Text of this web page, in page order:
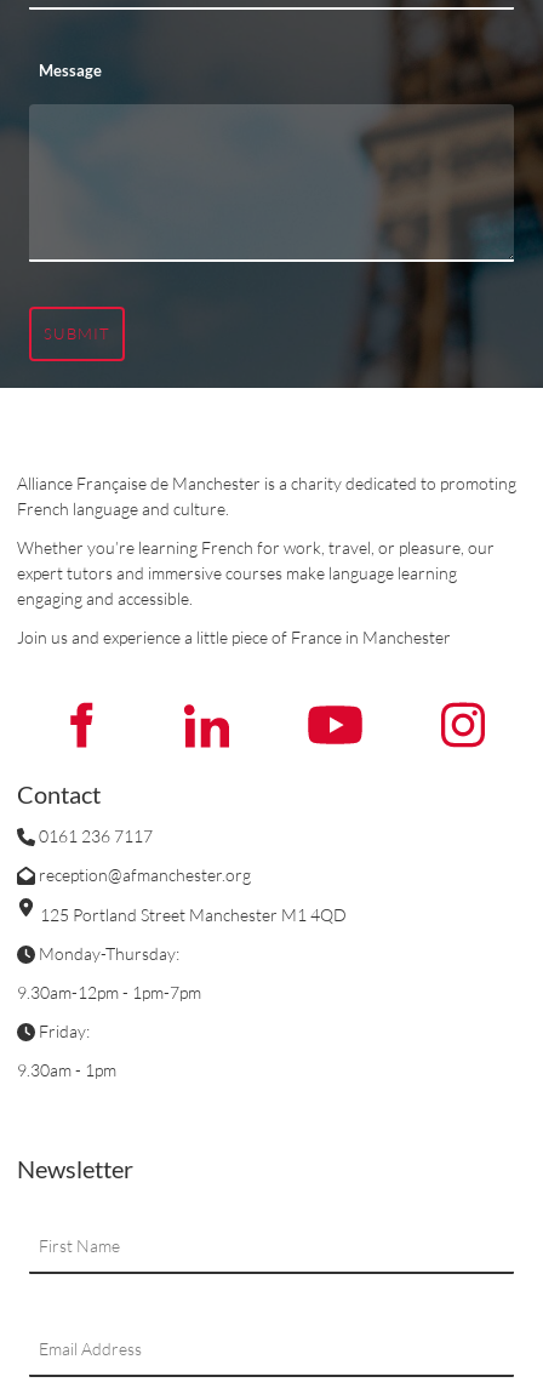
Message
SUBMIT
Alliance Française de Manchester is a charity dedicated to promoting
French language and culture.
Whether you’re learning French for work, travel, or pleasure, our
expert tutors and immersive courses make language learning
engaging and accessible.
Join us and experience a little piece of France in Manchester
Contact
0161 236 7117
reception@afmanchester.org
125 Portland Street Manchester M1 4QD
Monday-Thursday:
9.30am-12pm - 1pm-7pm
Friday:
9.30am - 1pm
Newsletter